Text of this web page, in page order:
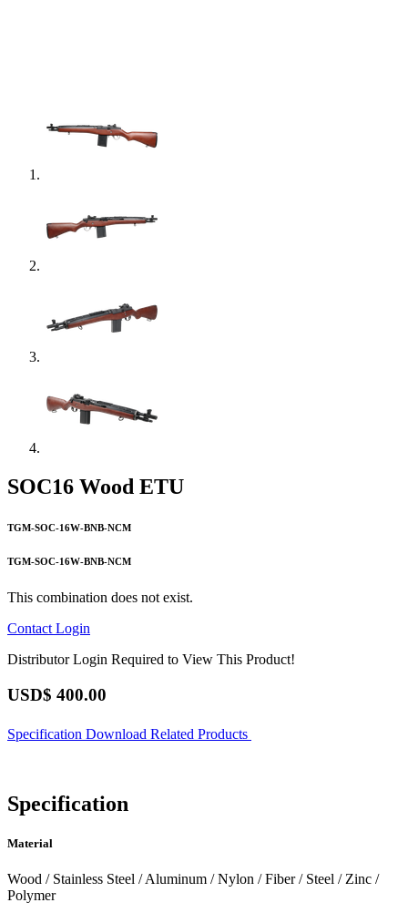
SOC16 Wood ETU
TGM-SOC-16W-BNB-NCM
TGM-SOC-16W-BNB-NCM
This combination does not exist.
Contact Login
Distributor Login Required to View This Product!
USD$ 400.00
Specification Download Related Products
Specification
Material
Wood / Stainless Steel / Aluminum / Nylon / Fiber / Steel / Zinc /
Polymer